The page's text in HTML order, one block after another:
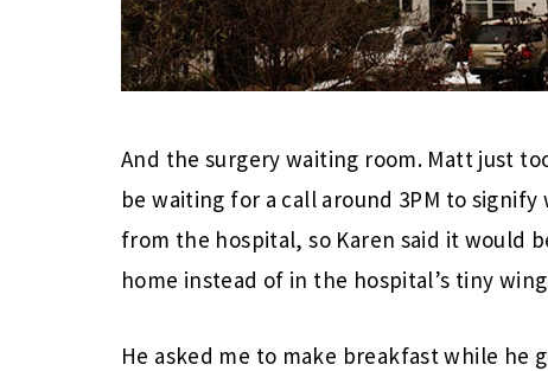
And the surgery waiting room. Matt just
be waiting for a call around 3PM to signify
from the hospital, so Karen said it would
home instead of in the hospital’s tiny
He asked me to make breakfast while he